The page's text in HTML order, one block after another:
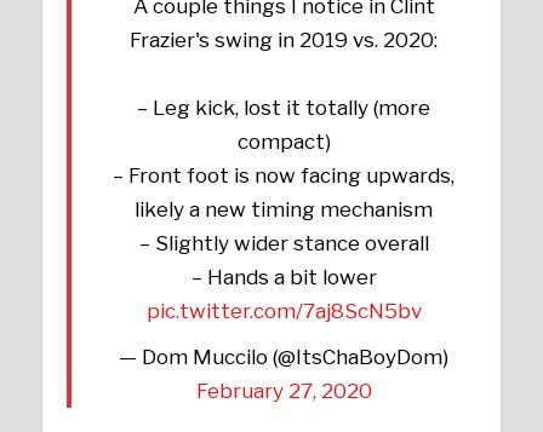
A couple things I notice in Clint
Frazier's swing in 2019 vs. 2020:
– Leg kick, lost it totally (more
compact)
– Front foot is now facing upwards,
likely a new timing mechanism
– Slightly wider stance overall
– Hands a bit lower
pic.twitter.com/7aj8ScN5bv
— Dom Muccilo (@ItsChaBoyDom)
February 27, 2020